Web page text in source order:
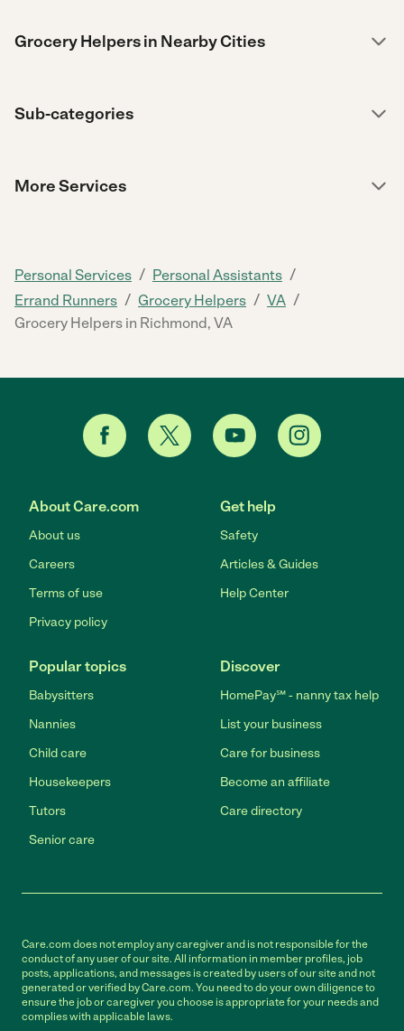
Grocery Helpers in Nearby Cities
Sub-categories
More Services
Personal Services / Personal Assistants /
Errand Runners / Grocery Helpers / VA /
Grocery Helpers in Richmond, VA
About Care.com
About us
Careers
Terms of use
Privacy policy
Get help
Safety
Articles & Guides
Help Center
Popular topics
Babysitters
Nannies
Child care
Housekeepers
Tutors
Senior care
Discover
HomePay℠ - nanny tax help
List your business
Care for business
Become an affiliate
Care directory
Care.com does not employ any caregiver and is not responsible for the
conduct of any user of our site. All information in member profiles, job
posts, applications, and messages is created by users of our site and not
generated or verified by Care.com. You need to do your own diligence to
ensure the job or caregiver you choose is appropriate for your needs and
complies with applicable laws.